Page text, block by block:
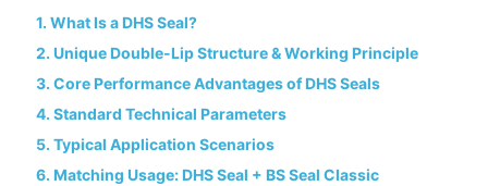
1. What Is a DHS Seal?
2. Unique Double-Lip Structure & Working Principle
3. Core Performance Advantages of DHS Seals
4. Standard Technical Parameters
5. Typical Application Scenarios
6. Matching Usage: DHS Seal + BS Seal Classic